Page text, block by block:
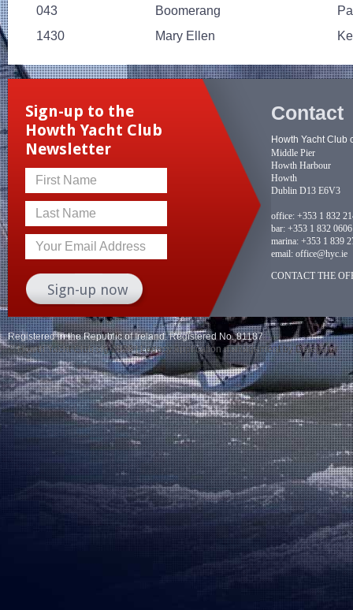
043
Boomerang
1430
Mary Ellen
Sign-up to the
Howth Yacht Club
Newsletter
First Name
Last Name
Your Email Address
Contact
Howth Yacht Club
Middle Pier
Howth Harbour
Howth
Dublin D13 E6V3
office: +353 1 832
bar: +353 1 832 0606
marina: +353 1 839
email: office@hyc.ie
CONTACT THE
Registered in the Republic of Ireland. Registered No. 81187
© Howth Yacht Club clg 2026 |Legacy application managementby Delegator